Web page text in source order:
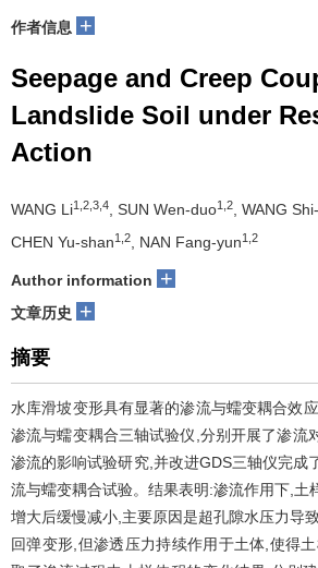
作者信息 +
Seepage and Creep
Landslide Soil under
Action
WANG Li1,2,3,4 , SUN Wen-duo1,2 , WANG
CHEN Yu-shan1,2 , NAN Fang-yun1,2
Author information +
文章历史 +
摘要
水库滑坡变形具有显著的渗流与蠕变耦合效
渗流与蠕变耦合三轴试验仪,分别开展了渗流
渗流的影响试验研究,并改进GDS三轴仪完成
流与蠕变耦合试验。结果表明:渗流作用下,土
增大后缓慢减小,主要原因是超孔隙水压力导
回弹变形,但渗透压力持续作用于土体,使得